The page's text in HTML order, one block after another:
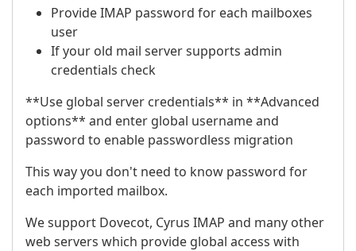
Provide IMAP password for each mailboxes
user
If your old mail server supports admin
credentials check
**Use global server credentials** in **Advanced
options** and enter global username and
password to enable passwordless migration
This way you don't need to know password for
each imported mailbox.
We support Dovecot, Cyrus IMAP and many other
web servers which provide global access with